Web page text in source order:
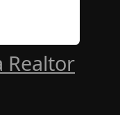
Realtor